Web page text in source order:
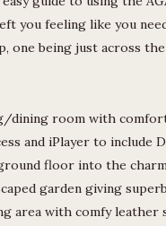
you feeling like you
one being just across
dining room with
and iPlayer to
floor into the
garden giving
area with comfy leather